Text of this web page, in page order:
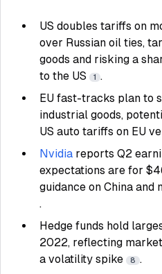
US doubles tariffs on
over Russian oil ties,
goods and risking a
to the US
1 .
EU fast-tracks plan to
industrial goods,
US auto tariffs on EU
Nvidia reports Q2
expectations are for
guidance on China and
.
Hedge funds hold
2022, reflecting
a volatility spike
8 .